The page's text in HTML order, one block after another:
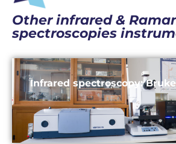
Other infrared &
spectroscopies
Infrared spectroscopy: